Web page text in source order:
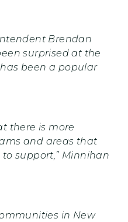
Brendan
surprised at the
been a popular
there is more
and areas that
support,” Minnihan
in New